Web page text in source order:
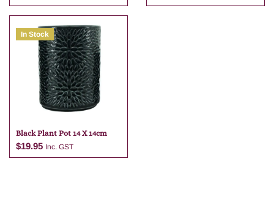
Add to cart
In Stock
Black Plant Pot 14 X 14cm
$19.95 Inc. GST